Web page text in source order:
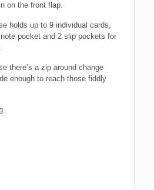
on the front flap.
holds up to 9 individual cards,
pocket and 2 slip pockets for
there’s a zip around change
enough to reach those fiddly